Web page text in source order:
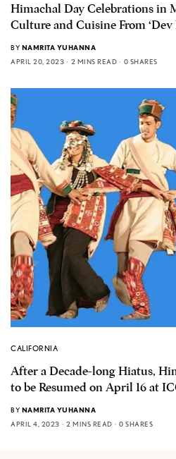
Himachal Day Celebrations in
Culture and Cuisine From ‘Dev
BY NAMRITA YUHANNA
APRIL 20, 2023
2 MINS READ 0 SHARES
CALIFORNIA
After a Decade-long Hiatus,
to be Resumed on April 16 at
BY NAMRITA YUHANNA
APRIL 4, 2023
2 MINS READ 0 SHARES